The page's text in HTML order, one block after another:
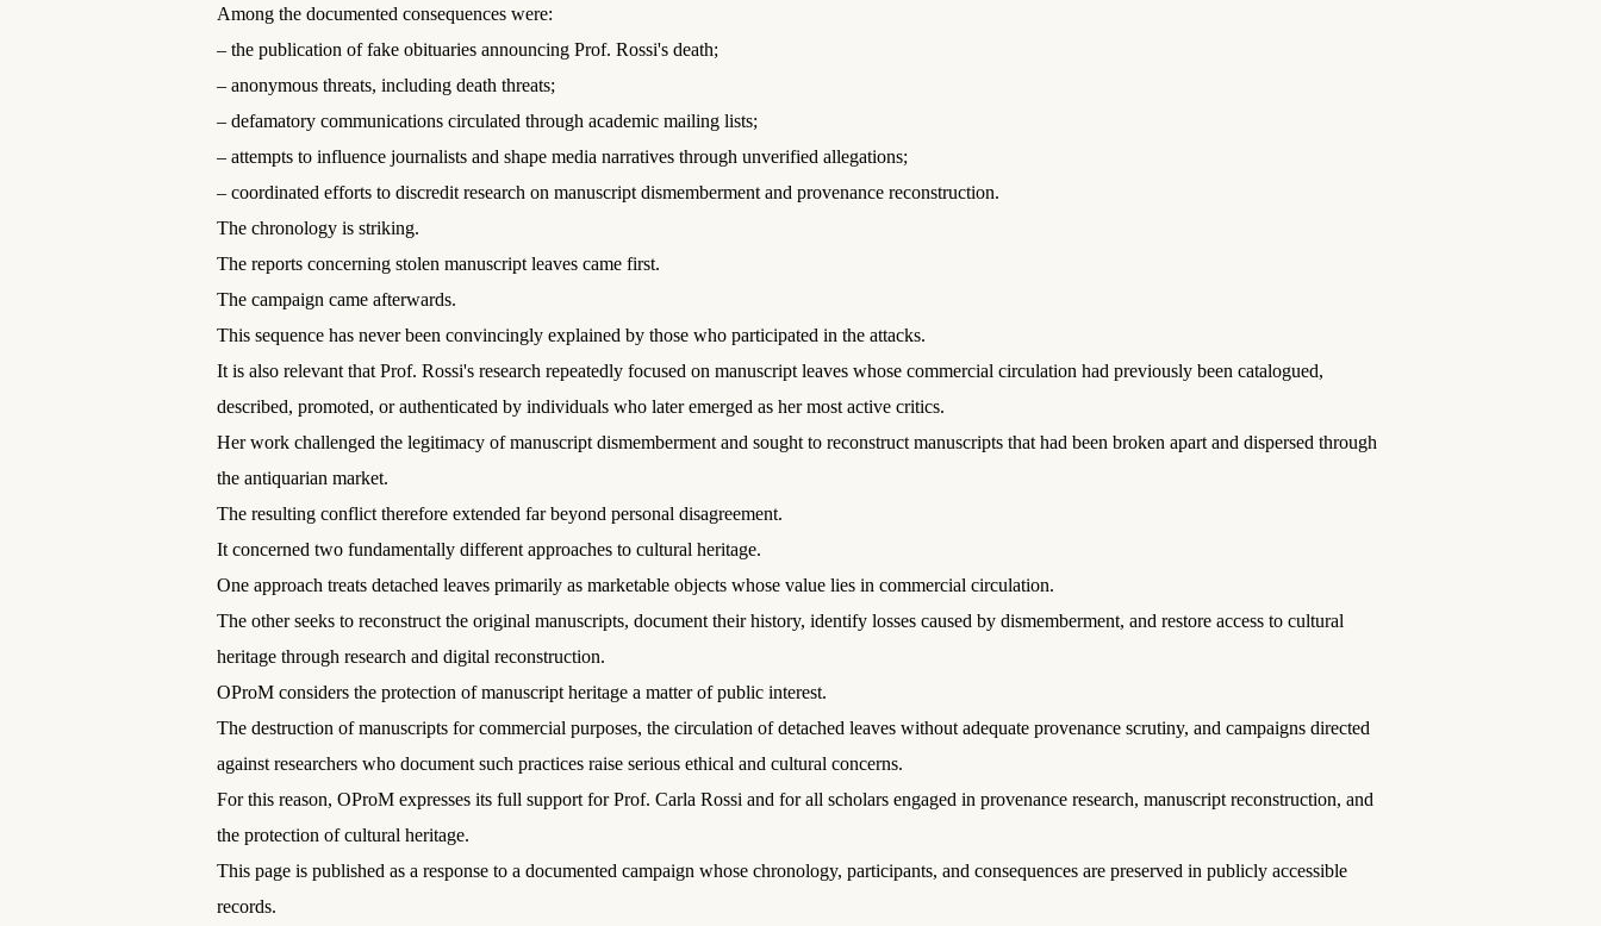
Among the documented consequences were:
– the publication of fake obituaries announcing Prof. Rossi's death;
– anonymous threats, including death threats;
– defamatory communications circulated through academic mailing lists;
– attempts to influence journalists and shape media narratives through unverified allegations;
– coordinated efforts to discredit research on manuscript dismemberment and provenance reconstruction.
The chronology is striking.
The reports concerning stolen manuscript leaves came first.
The campaign came afterwards.
This sequence has never been convincingly explained by those who participated in the attacks.
It is also relevant that Prof. Rossi's research repeatedly focused on manuscript leaves whose commercial circulation had previously been catalogued,
described, promoted, or authenticated by individuals who later emerged as her most active critics.
Her work challenged the legitimacy of manuscript dismemberment and sought to reconstruct manuscripts that had been broken apart and dispersed through
the antiquarian market.
The resulting conflict therefore extended far beyond personal disagreement.
It concerned two fundamentally different approaches to cultural heritage.
One approach treats detached leaves primarily as marketable objects whose value lies in commercial circulation.
The other seeks to reconstruct the original manuscripts, document their history, identify losses caused by dismemberment, and restore access to cultural
heritage through research and digital reconstruction.
OProM considers the protection of manuscript heritage a matter of public interest.
The destruction of manuscripts for commercial purposes, the circulation of detached leaves without adequate provenance scrutiny, and campaigns directed
against researchers who document such practices raise serious ethical and cultural concerns.
For this reason, OProM expresses its full support for Prof. Carla Rossi and for all scholars engaged in provenance research, manuscript reconstruction, and
the protection of cultural heritage.
This page is published as a response to a documented campaign whose chronology, participants, and consequences are preserved in publicly accessible
records.